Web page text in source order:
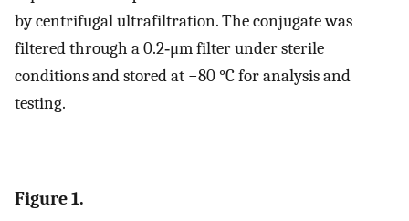
by centrifugal ultrafiltration. The conjugate was
filtered through a 0.2‐μm filter under sterile
conditions and stored at −80 °C for analysis and
testing.
Figure 1.